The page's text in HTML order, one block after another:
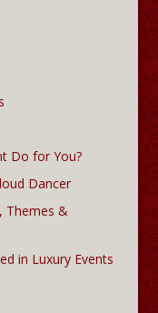
Do for You?
Dancer
Themes &
in Luxury Events